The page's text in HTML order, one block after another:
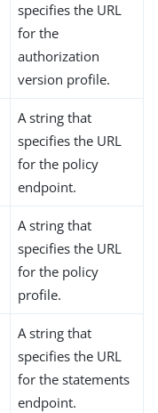
specifies the URL
for the
authorization
version profile.
A string that
specifies the URL
for the policy
endpoint.
A string that
specifies the URL
for the policy
profile.
A string that
specifies the URL
for the statements
endpoint.